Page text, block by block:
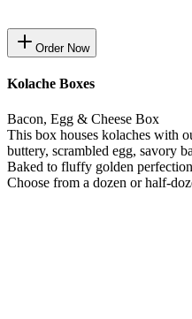
Order Now
Kolache Boxes
Bacon, Egg & Cheese Box
This box houses kolaches with
buttery, scrambled egg, savory
Baked to fluffy golden
Choose from a dozen or half-